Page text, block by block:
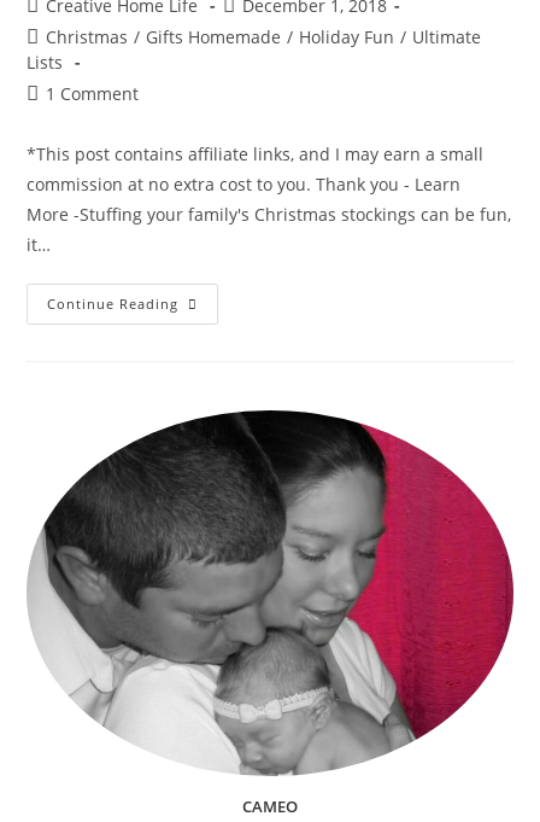
author:
Creative Home Life
published:
December 1, 2018
Post
category:
Christmas / Gifts Homemade / Holiday Fun / Ultimate
Lists
Post1 Comment
*This post contains affiliate links, and I may earn a small
commission at no extra cost to you. Thank you - Learn
More -Stuffing your family's Christmas stockings can be fun,
it…
Continue Reading Christmas
Stocking
For
Everyone
In
The
Family
(Babies,
Kids,
Teens,
Adults
Pets)
CAMEO